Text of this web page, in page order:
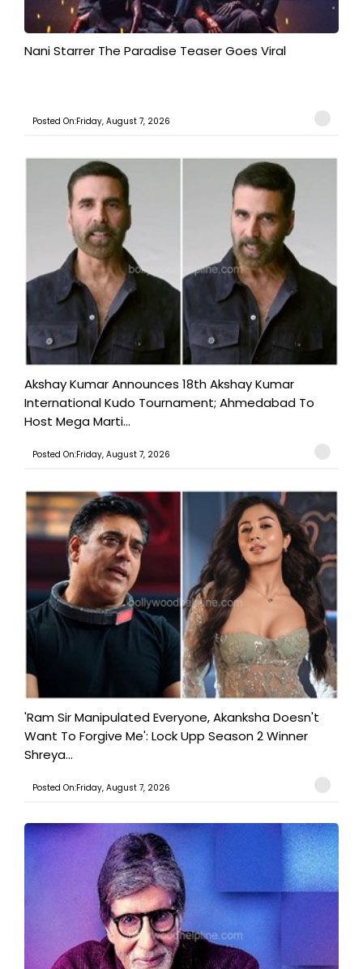
Nani Starrer The Paradise Teaser Goes Viral
Posted On:Friday, August 7, 2026
Akshay Kumar Announces 18th Akshay Kumar
International Kudo Tournament; Ahmedabad To
Host Mega Marti...
Posted On:Friday, August 7, 2026
'Ram Sir Manipulated Everyone, Akanksha Doesn't
Want To Forgive Me': Lock Upp Season 2 Winner
Shreya...
Posted On:Friday, August 7, 2026